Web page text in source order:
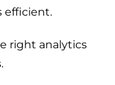
efficient.
right analytics